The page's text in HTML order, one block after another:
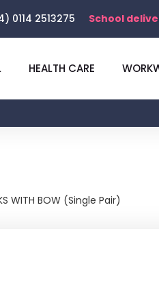
0114 2513275 School
HEALTH CARE
WITH BOW (Single Pair)